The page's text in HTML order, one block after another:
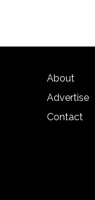
About
Advertise
Contact